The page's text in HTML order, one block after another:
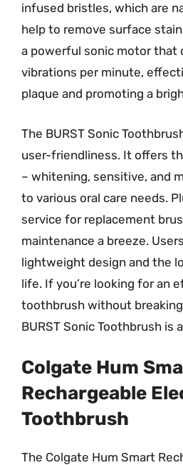
infused bristles, which are
help to remove surface
a powerful sonic motor that
vibrations per minute,
plaque and promoting a
The BURST Sonic
user-friendliness. It offers
– whitening, sensitive, and
to various oral care needs.
service for replacement
maintenance a breeze.
lightweight design and the
life. If you’re looking for an
toothbrush without
BURST Sonic Toothbrush is
Colgate Hum
Rechargeable
Toothbrush
The Colgate Hum Smart